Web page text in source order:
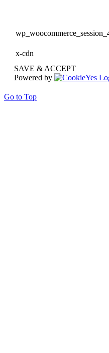
x-cdn
SAVE & ACCEPT
Powered by
Go to Top